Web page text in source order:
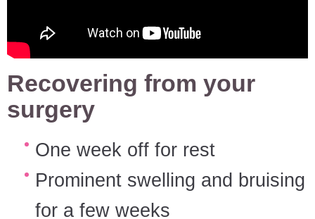
Recovering from your
surgery
One week off for rest
Prominent swelling and bruising
for a few weeks